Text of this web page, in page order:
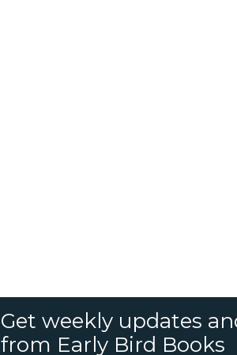
Get weekly updates
from Early Bird Books